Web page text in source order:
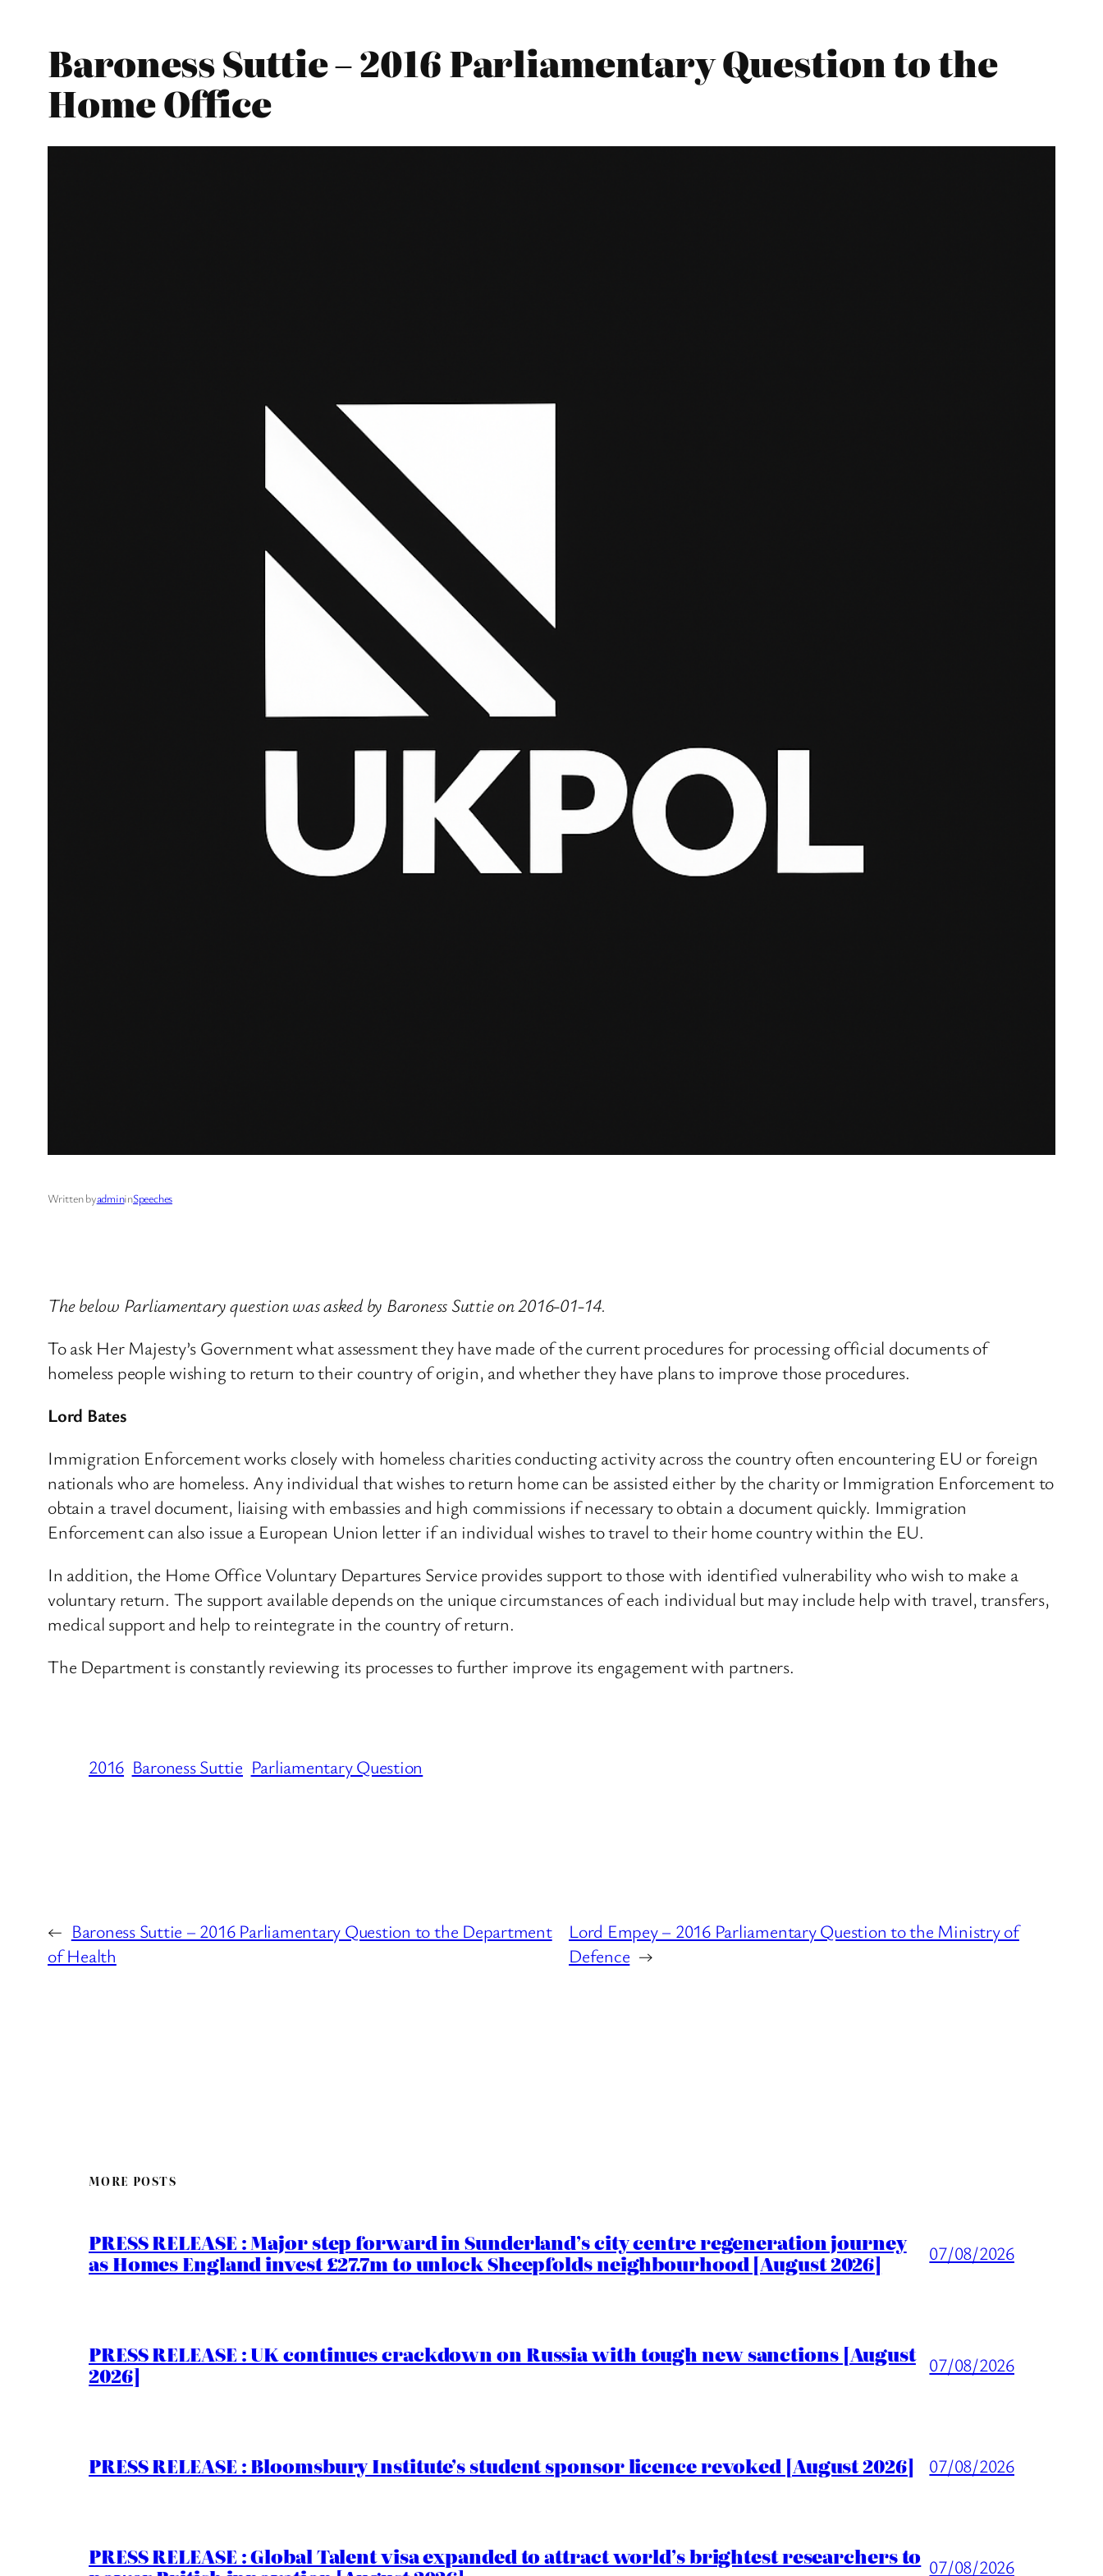
Baroness Suttie – 2016 Parliamentary Question to the
Home Office
Written byadmininSpeeches
The below Parliamentary question was asked by Baroness Suttie on 2016-01-14.
To ask Her Majesty’s Government what assessment they have made of the current procedures for processing official documents of
homeless people wishing to return to their country of origin, and whether they have plans to improve those procedures.
Lord Bates
Immigration Enforcement works closely with homeless charities conducting activity across the country often encountering EU or foreign
nationals who are homeless. Any individual that wishes to return home can be assisted either by the charity or Immigration Enforcement to
obtain a travel document, liaising with embassies and high commissions if necessary to obtain a document quickly. Immigration
Enforcement can also issue a European Union letter if an individual wishes to travel to their home country within the EU.
In addition, the Home Office Voluntary Departures Service provides support to those with identified vulnerability who wish to make a
voluntary return. The support available depends on the unique circumstances of each individual but may include help with travel, transfers,
medical support and help to reintegrate in the country of return.
The Department is constantly reviewing its processes to further improve its engagement with partners.
2016 Baroness Suttie Parliamentary Question
← Baroness Suttie – 2016 Parliamentary Question to the Department
of Health
Lord Empey – 2016 Parliamentary Question to the Ministry of
Defence →
MORE POSTS
PRESS RELEASE : Major step forward in Sunderland’s city centre regeneration journey
as Homes England invest £27.7m to unlock Sheepfolds neighbourhood [August 2026] 07/08/2026
PRESS RELEASE : UK continues crackdown on Russia with tough new sanctions [August
2026] 07/08/2026
PRESS RELEASE : Bloomsbury Institute’s student sponsor licence revoked [August 2026] 07/08/2026
PRESS RELEASE : Global Talent visa expanded to attract world’s brightest researchers to 07/08/2026